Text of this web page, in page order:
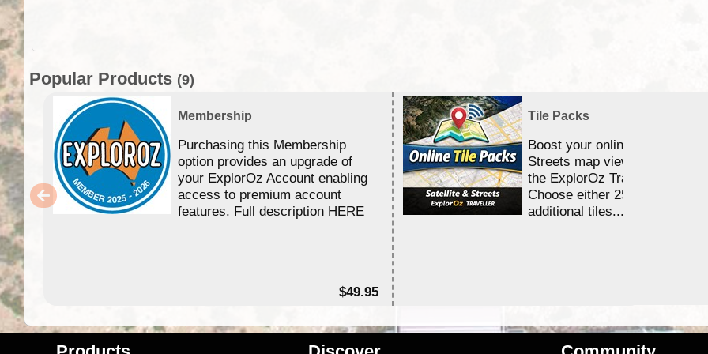
Popular Products (9)
Membership
Purchasing this Membership
option provides an upgrade of
your ExplorOz Account enabling
access to premium account
features. Full description HERE
$49.95
Tile Packs
Boost your online Satellite &
Streets map viewing allocation
the ExplorOz Traveller app.
Choose either 25,000 or
additional tiles....